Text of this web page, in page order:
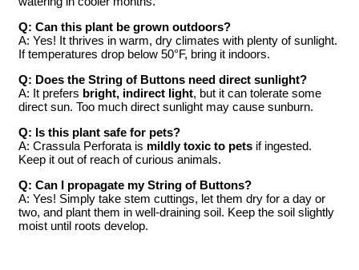
Q: Can this plant be grown outdoors?
A: Yes! It thrives in warm, dry climates with plenty of sunlight.
If temperatures drop below 50°F, bring it indoors.
Q: Does the String of Buttons need direct sunlight?
A: It prefers bright, indirect light, but it can tolerate some
direct sun. Too much direct sunlight may cause sunburn.
Q: Is this plant safe for pets?
A: Crassula Perforata is mildly toxic to pets if ingested.
Keep it out of reach of curious animals.
Q: Can I propagate my String of Buttons?
A: Yes! Simply take stem cuttings, let them dry for a day or
two, and plant them in well-draining soil. Keep the soil slightly
moist until roots develop.